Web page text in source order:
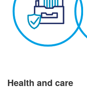
Health and care